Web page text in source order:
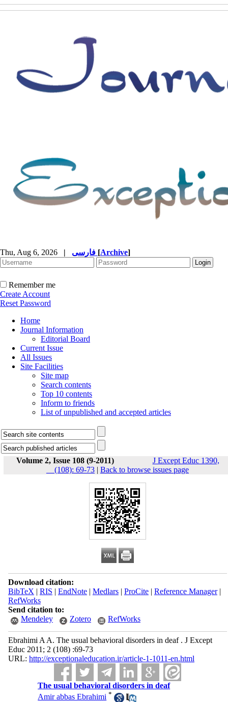
Thu, Aug 6, 2026 | [Archive]
Remember me
Create Account
Reset Password
Home
Journal Information
Editorial Board
Current Issue
All Issues
Site Facilities
Site map
Search contents
Top 10 contents
Inform to friends
List of unpublished and accepted articles
Volume 2, Issue 108 (9-2011)
J Except Educ 1390,
__(108): 69-73 | Back to browse issues page
Download citation:
BibTeX | RIS | EndNote| Medlars| ProCite| Reference Manager|
RefWorks
Send citation to:
Mendeley
Zotero RefWorks
Ebrahimi A A. The usual behavioral disorders in deaf . J Except
Educ 2011; 2 (108) :69-73
URL: http://exceptionaleducation.ir/article-1-1011-en.html
The usual behavioral disorders in deaf
Amir abbas Ebrahimi *